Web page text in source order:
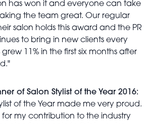
has won it and everyone can take
the team great. Our regular
salon holds this award and the PR
to bring in new clients every
11% in the first six months after
of Salon Stylist of the Year 2016:
of the Year made me very proud.
for my contribution to the industry